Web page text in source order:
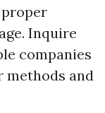
proper
Inquire
companies
methods and